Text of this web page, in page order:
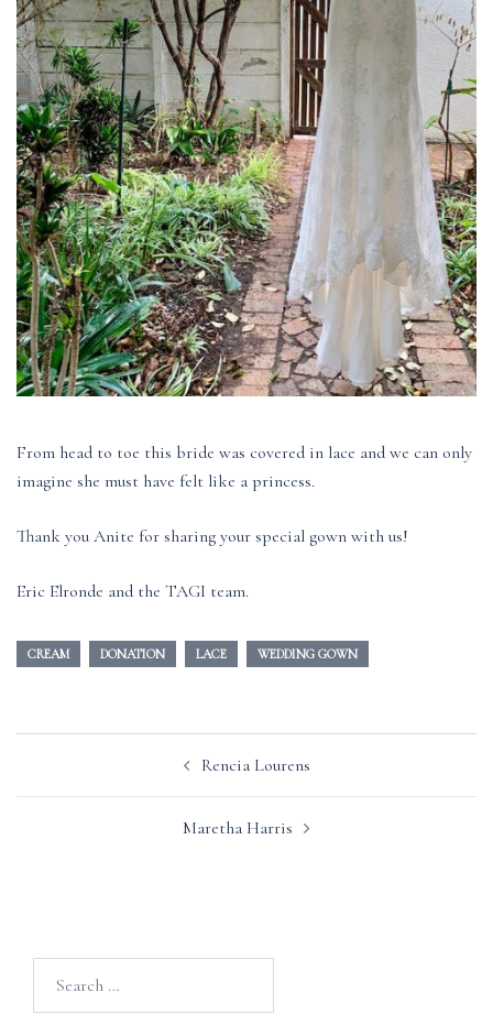
From head to toe this bride was covered in lace and we can only
imagine she must have felt like a princess.
Thank you Anite for sharing your special gown with us!
Eric Elronde and the TAGI team.
CREAM DONATION LACE WEDDING GOWN
Rencia Lourens
Maretha Harris